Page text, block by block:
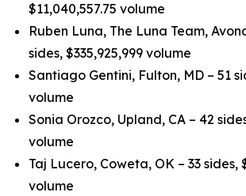
$11,040,557.75 volume
Ruben Luna, The Luna Team,
sides, $335,925,999 volume
Santiago Gentini, Fulton, MD – 51
volume
Sonia Orozco, Upland, CA – 42
volume
Taj Lucero, Coweta, OK – 33 sides,
volume